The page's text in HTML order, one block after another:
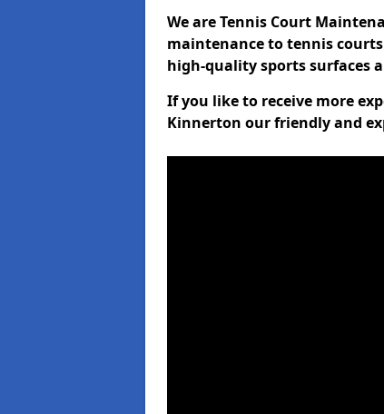
We are Tennis Court
maintenance to tennis
high-quality sports surfaces
If you like to receive more
Kinnerton our friendly and